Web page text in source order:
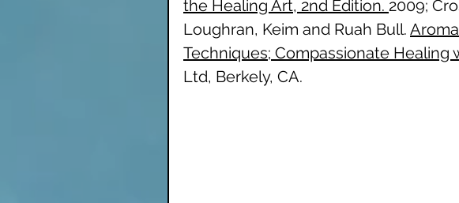
the Healing Art, 2nd Edition. 2009;
Loughran, Keim and Ruah Bull.
Techniques; Compassionate Healing
Ltd, Berkely, CA.